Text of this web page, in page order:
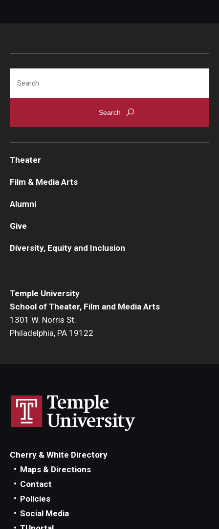
Temple University
School of Theater, Film and Media Arts
1301 W. Norris St.
Philadelphia, PA 19122
Theater
Film & Media Arts
Alumni
Give
Diversity, Equity and Inclusion
Cherry & White Directory
Maps & Directions
Contact
Policies
Social Media